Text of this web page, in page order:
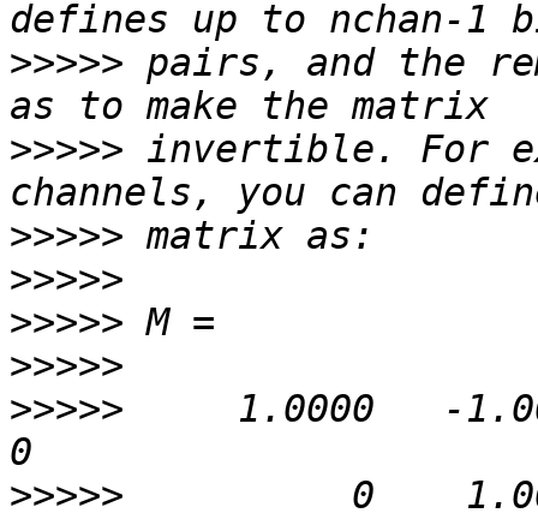
>>>>> pairs, and the
>>>>> invertible. For
>>>>>
>>>>>
>>>>>
>>>>>
>>>>>
1.0000   -
>>>>>
0